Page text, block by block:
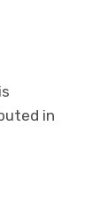
in